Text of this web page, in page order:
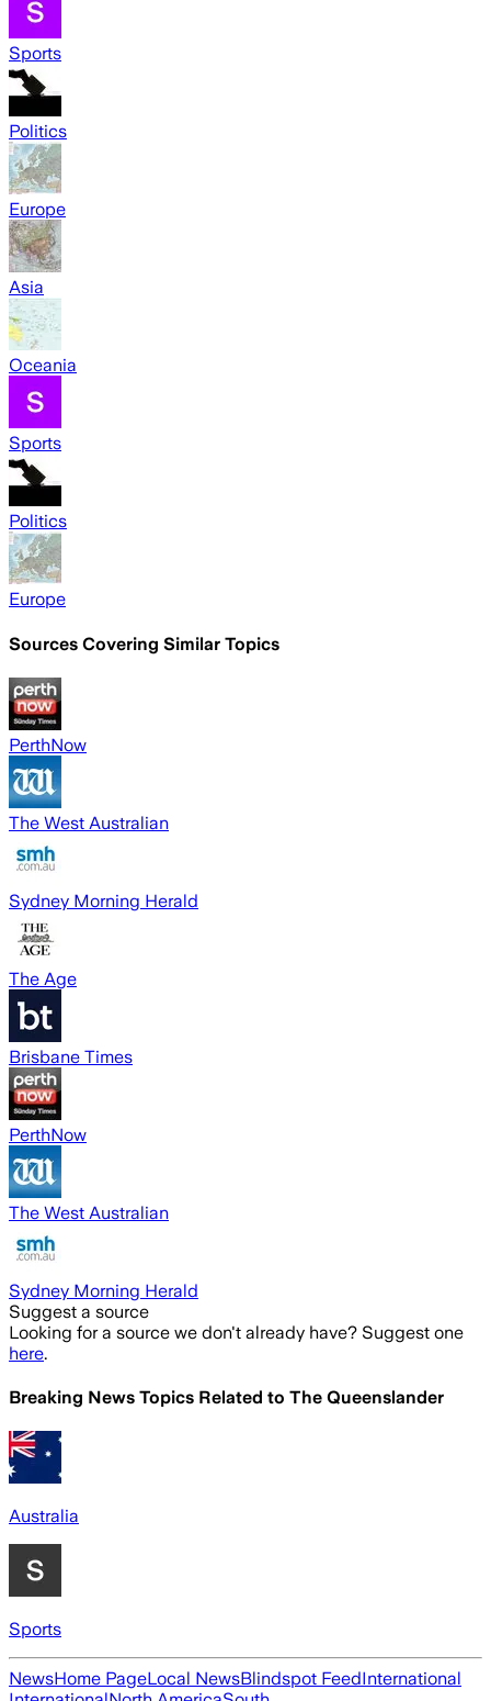
Sports
Politics
Europe
Asia
Oceania
Sports
Politics
Europe
Sources Covering Similar Topics
PerthNow
The West Australian
Sydney Morning Herald
The Age
Brisbane Times
PerthNow
The West Australian
Sydney Morning Herald
Suggest a source
Looking for a source we don't already have? Suggest one
here.
Breaking News Topics Related to The Queenslander
Australia
Sports
NewsHome PageLocal NewsBlindspot FeedInternational